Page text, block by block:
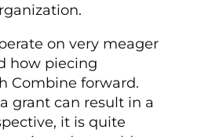
on very meager
how piecing
Combine forward.
grant can result in a
it is quite